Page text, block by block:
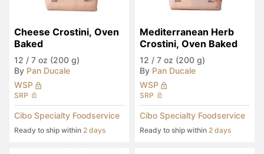
Cheese Crostini, Oven
Baked
12 / 7 oz (200 g)
By Pan Ducale
WSP
SRP
Cibo Specialty Foodservice
Ready to ship within 2 days
Mediterranean Herb
Crostini, Oven Baked
12 / 7 oz (200 g)
By Pan Ducale
WSP
SRP
Cibo Specialty Foodservice
Ready to ship within 2 days